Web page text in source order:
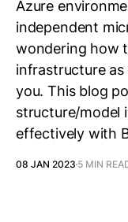
Azure
independent
wondering how
infrastructure
you. This blog
structure/model
effectively with
08 JAN 2023 5 MIN